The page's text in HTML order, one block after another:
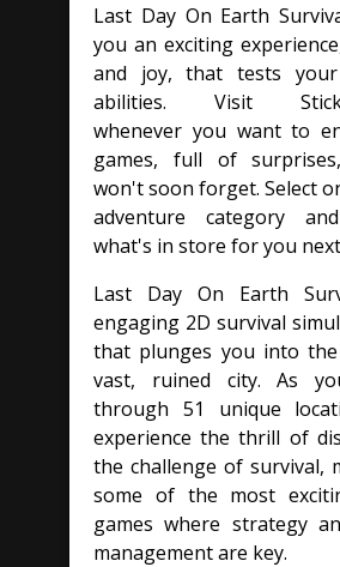
Last Day On Earth
you an exciting
and joy, that tests
abilities. Visit
whenever you want to
games, full of
won't soon forget. Select
adventure category
what's in store for you
Last Day On Earth
engaging 2D survival
that plunges you into
vast, ruined city. As
through 51 unique
experience the thrill of
the challenge of survival,
some of the most
games where strategy
management are key.